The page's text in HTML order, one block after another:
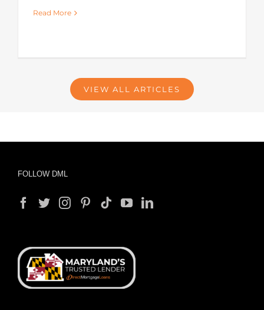
Read More
VIEW ALL ARTICLES
FOLLOW DML